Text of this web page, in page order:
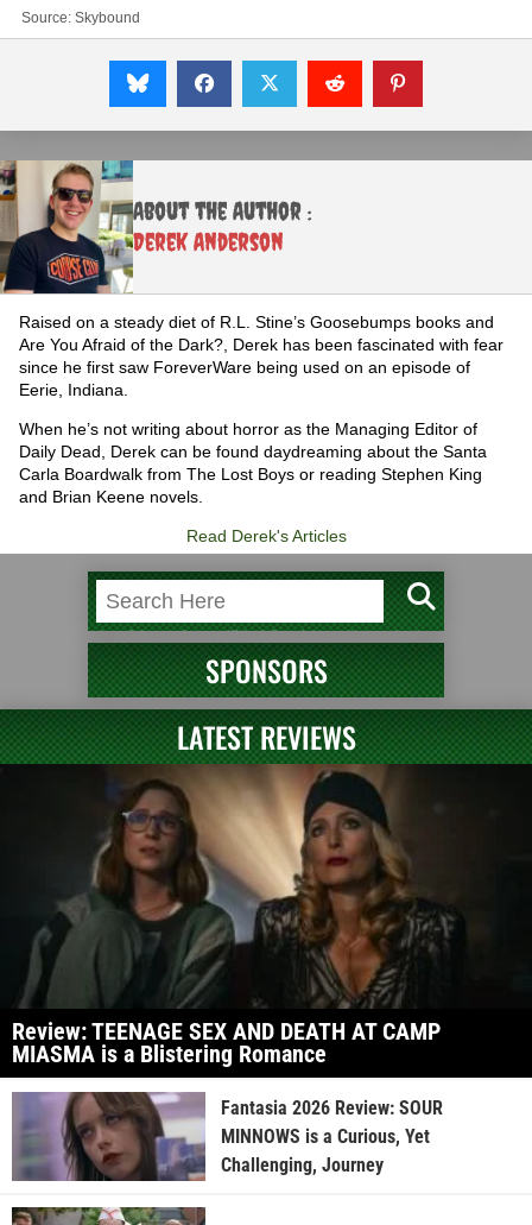
Source: Skybound
About the Author :
Derek Anderson
Raised on a steady diet of R.L. Stine’s Goosebumps books and
Are You Afraid of the Dark?, Derek has been fascinated with fear
since he first saw ForeverWare being used on an episode of
Eerie, Indiana.
When he’s not writing about horror as the Managing Editor of
Daily Dead, Derek can be found daydreaming about the Santa
Carla Boardwalk from The Lost Boys or reading Stephen King
and Brian Keene novels.
Read Derek's Articles
SPONSORS
LATEST REVIEWS
Review: TEENAGE SEX AND DEATH AT CAMP
MIASMA is a Blistering Romance
Fantasia 2026 Review: SOUR
MINNOWS is a Curious, Yet
Challenging, Journey